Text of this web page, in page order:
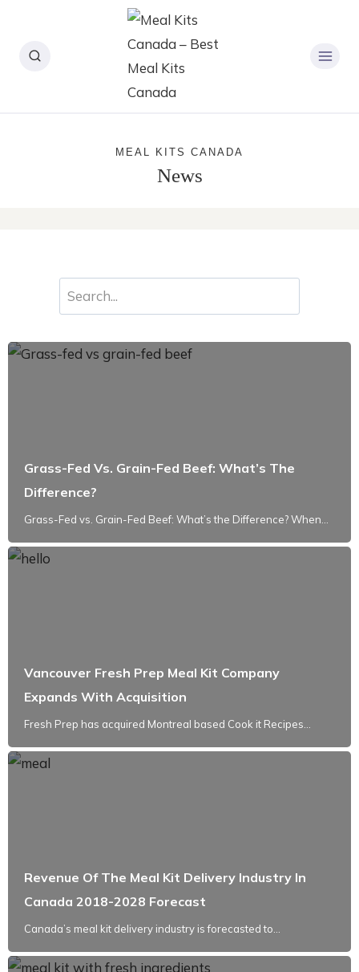
MEAL KITS CANADA
News
Grass-Fed Vs. Grain-Fed Beef: What’s The
Difference?
Grass-Fed vs. Grain-Fed Beef: What’s the Difference? When...
Vancouver Fresh Prep Meal Kit Company
Expands With Acquisition
Fresh Prep has acquired Montreal based Cook it Recipes...
Revenue Of The Meal Kit Delivery Industry In
Canada 2018-2028 Forecast
Canada’s meal kit delivery industry is forecasted to...